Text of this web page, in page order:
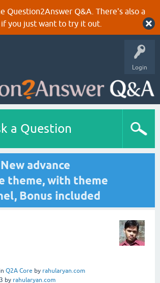
Question2Answer Q&A. There's also a
you just want to try it out.
Login
a Question
advance
theme, with theme
Bonus included
in Q2A Core by rahularyan.com
by rahularyan.com